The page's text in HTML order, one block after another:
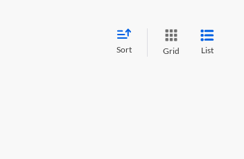
Sort Grid List